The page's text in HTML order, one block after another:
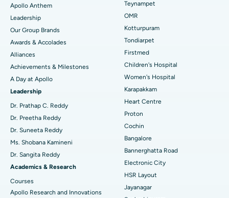
Find Pediatric
Find Dermatologist
Find Urologist
Find Diabetologist
Find Gynecologist
Best Hospital in Jubilee Hills, Hyderabad
Best Hospital in Tondiarpet, Chennai
Best Hospital in Kotturpuram, Chennai
Best Hospital in Kovai Road, Karur
Best Hospital in Karapakkam, Chennai
Best Hospital in Arilova, Vizag
Best Hospital in Kanpur Road, Lucknow
Best Hospital in Sector-26, Noida
Best Hospital in Gandhinagar, Ahmedabad
Best Hospital in Aragonda, Andhra Pradesh
Lasik Surgery
Rhinoplasty
Liposuction
Coronary Angiogram
Transcatheter Aortic Valve Replacement
MitraClip Valve Repair
Minimally Invasive Cardiac Surgery
Catheter Ablation
ACL Reconstruction Surgery
Reverse Shoulder Replacement
Apollo Anthem
Leadership
Our Group Brands
Awards & Accolades
Alliances
Achievements & Milestones
A Day at Apollo
Leadership
Dr. Prathap C. Reddy
Dr. Preetha Reddy
Dr. Suneeta Reddy
Ms. Shobana Kamineni
Dr. Sangita Reddy
Academics & Research
Courses
Apollo Research and Innovations
Teynampet
OMR
Kotturpuram
Tondiarpet
Firstmed
Children's Hospital
Women's Hospital
Karapakkam
Heart Centre
Proton
Cochin
Bangalore
Bannerghatta Road
Electronic City
HSR Layout
Jayanagar